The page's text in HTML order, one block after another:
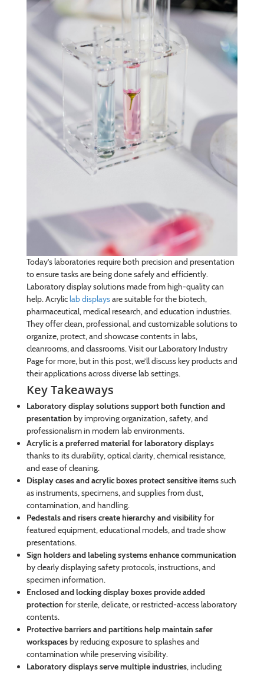
Today’s laboratories require both precision and presentation
to ensure tasks are being done safely and efficiently.
Laboratory display solutions made from high-quality can
help. Acryliclab displaysare suitable for the biotech,
pharmaceutical, medical research, and education industries.
They offer clean, professional, and customizable solutions to
organize, protect, and showcase contents in labs,
cleanrooms, and classrooms. Visit our Laboratory Industry
Page for more, but in this post, we’ll discuss key products and
their applications across diverse lab settings.
Key Takeaways
Laboratory display solutions support both function and
presentation by improving organization, safety, and
professionalism in modern lab environments.
Acrylic is a preferred material for laboratory displays
thanks to its durability, optical clarity, chemical resistance,
and ease of cleaning.
Display cases and acrylic boxes protect sensitive itemssuch
as instruments, specimens, and supplies from dust,
contamination, and handling.
Pedestals and risers create hierarchy and visibilityfor
featured equipment, educational models, and trade show
presentations.
Sign holders and labeling systems enhance communication
by clearly displaying safety protocols, instructions, and
specimen information.
Enclosed and locking display boxes provide added
protection for sterile, delicate, or restricted-access laboratory
contents.
Protective barriers and partitions help maintain safer
workspacesby reducing exposure to splashes and
contamination while preserving visibility.
Laboratory displays serve multiple industries, including